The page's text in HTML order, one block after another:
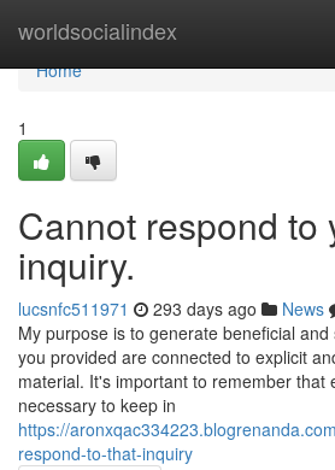
worldsocialindex
Home
Home
1
Cannot respond to
inquiry.
lucsnfc511971 293 days ago News
My purpose is to generate beneficial
you provided are connected to explicit
material. It's important to remember that
necessary to keep in
https://
respond-to-that-inquiry